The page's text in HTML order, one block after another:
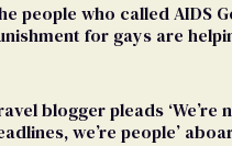
people who called AIDS
for gays are
blogger pleads ‘We’re
we’re people’